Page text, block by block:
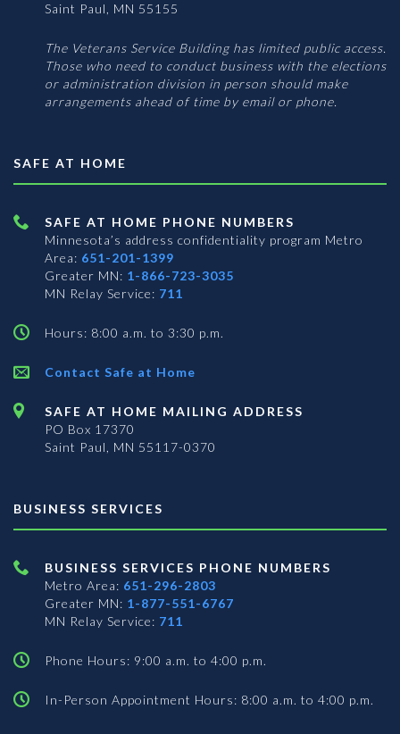
Saint Paul, MN 55155
The Veterans Service Building has limited public access.
Those who need to conduct business with the elections
or administration division in person should make
arrangements ahead of time by email or phone.
SAFE AT HOME
SAFE AT HOME PHONE NUMBERS
Minnesota’s address confidentiality program Metro
Area: 651-201-1399
Greater MN: 1-866-723-3035
MN Relay Service: 711
Hours: 8:00 a.m. to 3:30 p.m.
Contact Safe at Home
SAFE AT HOME MAILING ADDRESS
PO Box 17370
Saint Paul, MN 55117-0370
BUSINESS SERVICES
BUSINESS SERVICES PHONE NUMBERS
Metro Area: 651-296-2803
Greater MN: 1-877-551-6767
MN Relay Service: 711
Phone Hours: 9:00 a.m. to 4:00 p.m.
In-Person Appointment Hours: 8:00 a.m. to 4:00 p.m.